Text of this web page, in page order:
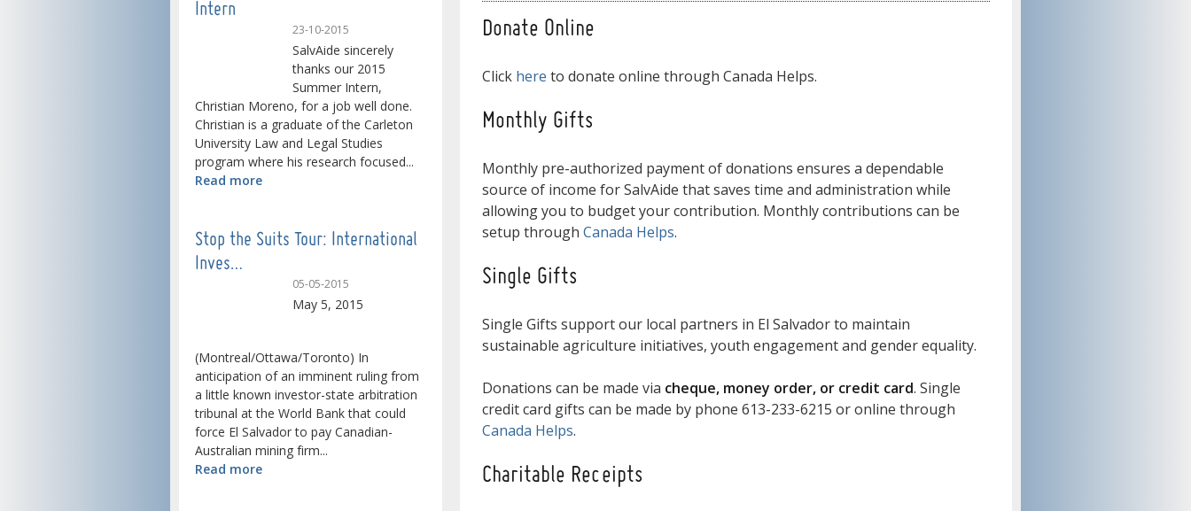
Intern
23-10-2015
SalvAide sincerely
thanks our 2015
Summer Intern,
Christian Moreno, for a job well done.
Christian is a graduate of the Carleton
University Law and Legal Studies
program where his research focused...
Read more
Stop the Suits Tour: International
Inves…
05-05-2015
May 5, 2015
(Montreal/Ottawa/Toronto) In
anticipation of an imminent ruling from
a little known investor-state arbitration
tribunal at the World Bank that could
force El Salvador to pay Canadian-
Australian mining firm...
Read more
Donate Online
Click here to donate online through Canada Helps.
Monthly Gifts
Monthly pre-authorized payment of donations ensures a dependable
source of income for SalvAide that saves time and administration while
allowing you to budget your contribution. Monthly contributions can be
setup through Canada Helps.
Single Gifts
Single Gifts support our local partners in El Salvador to maintain
sustainable agriculture initiatives, youth engagement and gender equality.
Donations can be made via cheque, money order, or credit card. Single
credit card gifts can be made by phone 613-233-6215 or online through
Canada Helps.
Charitable Receipts